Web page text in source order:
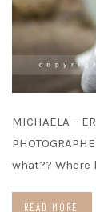
MICHAELA –
what?? Where
READ MORE